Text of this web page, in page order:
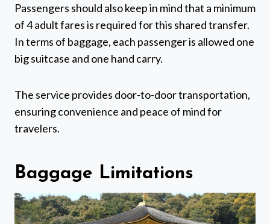
Passengers should also keep in mind that a minimum
of 4 adult fares is required for this shared transfer.
In terms of baggage, each passenger is allowed one
big suitcase and one hand carry.
The service provides door-to-door transportation,
ensuring convenience and peace of mind for
travelers.
Baggage Limitations